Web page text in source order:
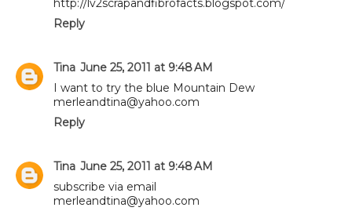
http://lv2scrapandfibrofacts.blogspot.com/
Reply
Tina June 25, 2011 at 9:48 AM
I want to try the blue Mountain Dew
merleandtina@yahoo.com
Reply
Tina June 25, 2011 at 9:48 AM
subscribe via email
merleandtina@yahoo.com